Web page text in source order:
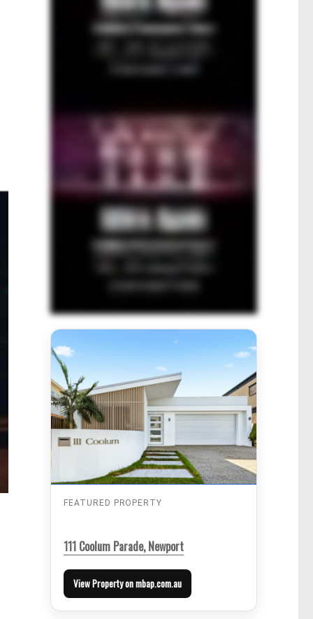
FEATURED PROPERTY
111 Coolum Parade, Newport
View Property on mbap.com.au